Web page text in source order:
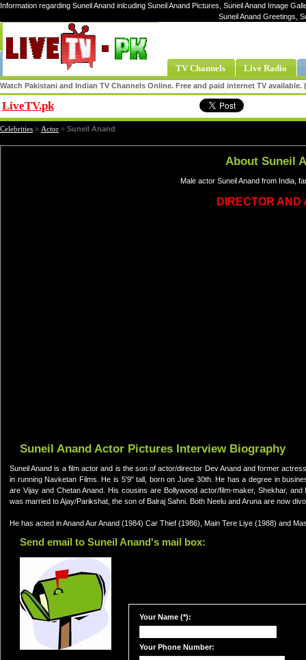
Information regarding Suneil Anand inlcuding Suneil Anand Pictures, Suneil Anand Image
Suneil Anand Greetings,
TV Channels Live Radio
Watch Pakistani and Indian TV Channels Online. Free and paid internet TV
LiveTV.pk
Celebrities » Actor » Suneil Anand
About Suneil
Male actor Suneil Anand from India,
DIRECTOR AND
Suneil Anand Actor Pictures Interview Biography
Suneil Anand is a film actor and is the son of actor/director Dev Anand and former
in running Navketan Films. He is 5'9" tall, born on June 30th. He has a degree in
are Vijay and Chetan Anand. His cousins are Bollywood actor/film-maker, Shekhar,
was married to Ajay/Parikshat, the son of Balraj Sahni. Both Neelu and Aruna are now
He has acted in Anand Aur Anand (1984) Car Thief (1986), Main Tere Liye (1988) and
Send email to Suneil Anand's mail box:
Your Name (*):
Your Phone Number: